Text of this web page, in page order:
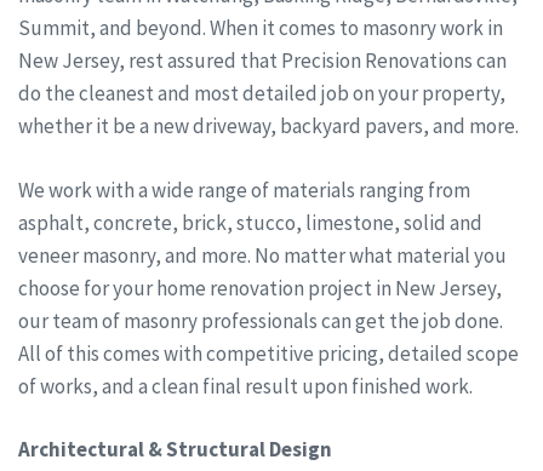
Summit, and beyond. When it comes to masonry work in
New Jersey, rest assured that Precision Renovations can
do the cleanest and most detailed job on your property,
whether it be a new driveway, backyard pavers, and more.
We work with a wide range of materials ranging from
asphalt, concrete, brick, stucco, limestone, solid and
veneer masonry, and more. No matter what material you
choose for your home renovation project in New Jersey,
our team of masonry professionals can get the job done.
All of this comes with competitive pricing, detailed scope
of works, and a clean final result upon finished work.
Architectural & Structural Design